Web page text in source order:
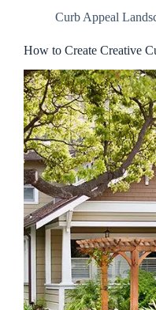
Curb Appeal
How to Create Creative